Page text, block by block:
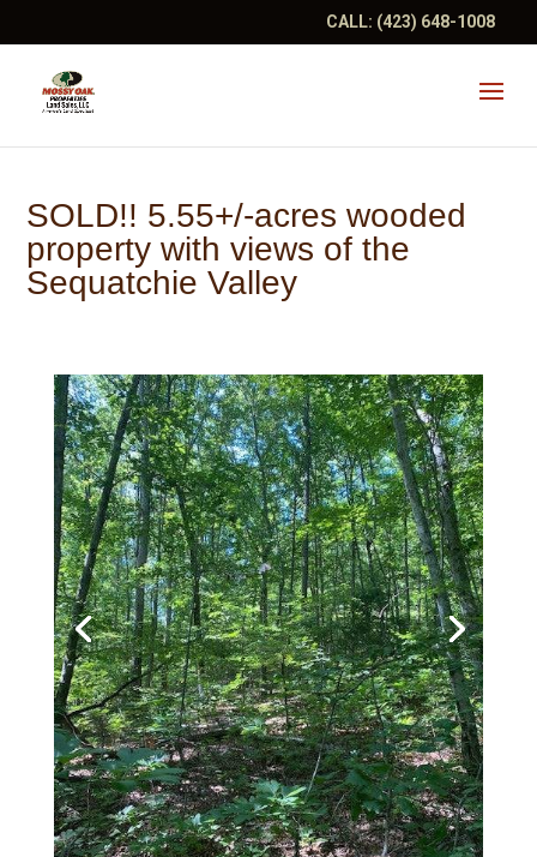
CALL: (423) 648-1008
SOLD!! 5.55+/-acres wooded
property with views of the
Sequatchie Valley